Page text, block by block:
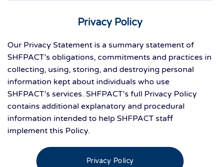
Privacy Policy
Our Privacy Statement is a summary statement of
SHFPACT’s obligations, commitments and practices in
collecting, using, storing, and destroying personal
information kept about individuals who use
SHFPACT’s services. SHFPACT’s full Privacy Policy
contains additional explanatory and procedural
information intended to help SHFPACT staff
implement this Policy.
Privacy Policy